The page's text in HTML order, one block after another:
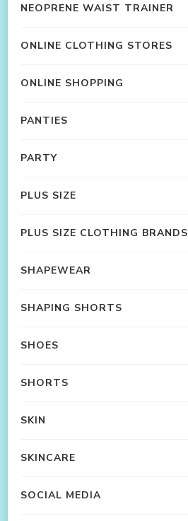
NEOPRENE WAIST TRAINER
ONLINE CLOTHING STORES
ONLINE SHOPPING
PANTIES
PARTY
PLUS SIZE
PLUS SIZE CLOTHING BRANDS
SHAPEWEAR
SHAPING SHORTS
SHOES
SHORTS
SKIN
SKINCARE
SOCIAL MEDIA